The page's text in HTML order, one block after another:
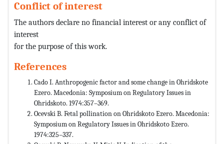
Conflict of interest
The authors declare no financial interest or any conflict of
interest
for the purpose of this work.
References
Cado I. Anthropogenic factor and some change in Ohridskote
Ezero. Macedonia: Symposium on Regulatory Issues in
Ohridskoto. 1974:357–369.
Ocevski B. Fetal pollination on Ohridskoto Ezero. Macedonia:
Symposium on Regulatory Issues in Ohridskoto Ezero.
1974:325–337.